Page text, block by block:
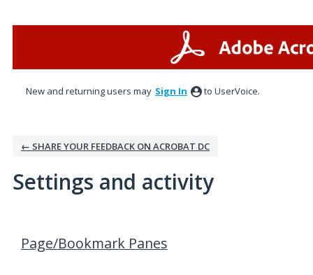
New and returning users may Sign In to UserVoice.
← SHARE YOUR FEEDBACK ON ACROBAT DC
Settings and activity
Page/Bookmark Panes